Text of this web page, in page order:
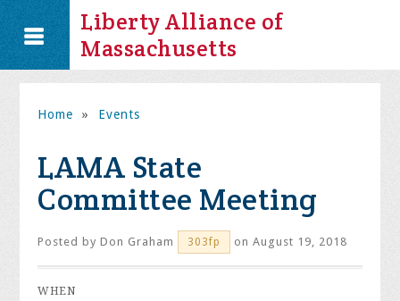
Liberty Alliance of
Massachusetts
Home » Events
LAMA State
Committee Meeting
Posted byDon Graham 303fp on August 19, 2018
WHEN